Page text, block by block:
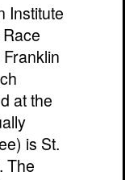
Institute
at the
is St.
The